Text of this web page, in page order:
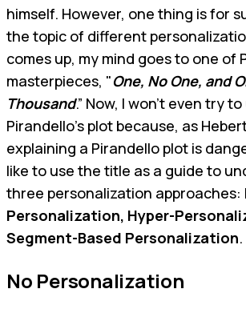
himself. However, one thing is for
the topic of different
comes up, my mind goes to one of
masterpieces, "One, No One, and
Thousand.” Now, I won't even try
Pirandello’s plot because, as
explaining a Pirandello plot is
like to use the title as a guide to
three personalization approaches:
Personalization, Hyper-
Segment-Based Personalization.
No Personalization